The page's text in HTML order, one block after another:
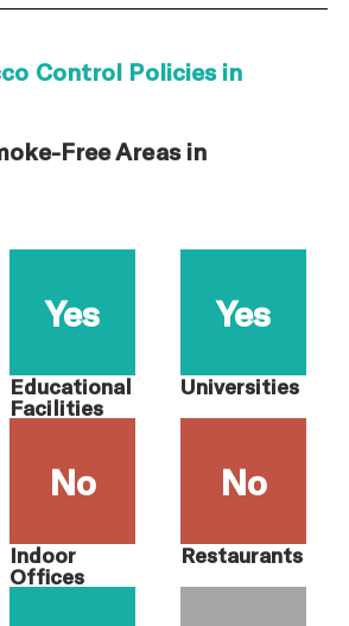
Control Policies in
Free Areas in
Yes
Educational
Facilities
Yes
Universities
No
Indoor
Offices
No
Restaurants